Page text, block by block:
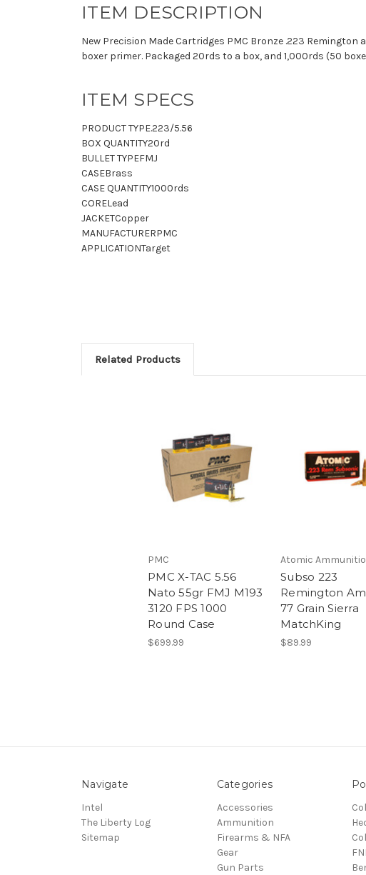
ITEM DESCRIPTION
New Precision Made Cartridges PMC Bronze .223
boxer primer. Packaged 20rds to a box, and 1,000rds (50
ITEM SPECS
PRODUCT TYPE.223/5.56
BOX QUANTITY20rd
BULLET TYPEFMJ
CASEBrass
CASE QUANTITY1000rds
CORELead
JACKETCopper
MANUFACTURERPMC
APPLICATIONTarget
Related Products
PMC
PMC X-TAC 5.56
Nato 55gr FMJ M193
3120 FPS 1000
Round Case
$699.99
Atomic
Subso 223
Remington
77 Grain Sierra
MatchKing
$89.99
Navigate
Intel
The Liberty Log
Sitemap
Categories
Accessories
Ammunition
Firearms & NFA
Gear
Gun Parts